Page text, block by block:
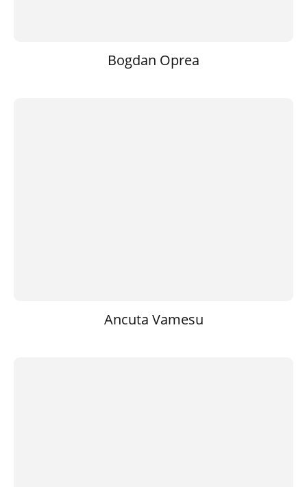
Bogdan Oprea
Ancuta Vamesu